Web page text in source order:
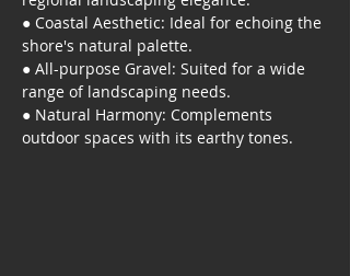
● Coastal Aesthetic: Ideal for echoing the
shore's natural palette.
● All-purpose Gravel: Suited for a wide
range of landscaping needs.
● Natural Harmony: Complements
outdoor spaces with its earthy tones.